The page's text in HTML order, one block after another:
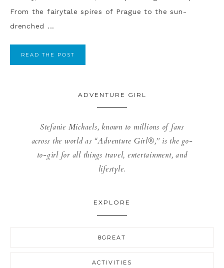
From the fairytale spires of Prague to the sun-
drenched ...
READ THE POST
ADVENTURE GIRL
Stefanie Michaels, known to millions of fans
across the world as “Adventure Girl®,” is the go-
to-girl for all things travel, entertainment, and
lifestyle.
EXPLORE
8GREAT
ACTIVITIES